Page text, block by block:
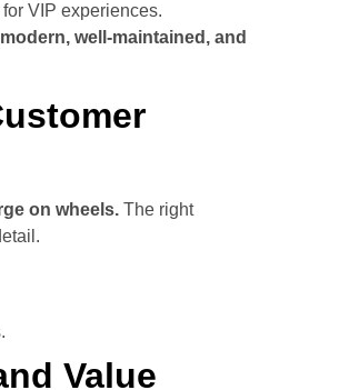
VIP experiences.
modern, well-maintained, and
on wheels. The right
Value